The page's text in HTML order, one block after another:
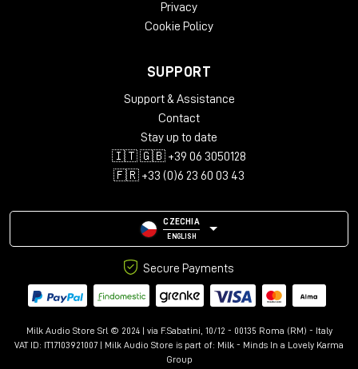
Privacy
Cookie Policy
SUPPORT
Support & Assistance
Contact
Stay up to date
🇮🇹 🇬🇧 +39 06 3050128
🇫🇷 +33 (0)6 23 60 03 43
CZECHIA
ENGLISH
Secure Payments
Milk Audio Store Srl © 2024 | via F.Sabatini, 10/12 - 00135 Roma (RM) - Italy
VAT ID: IT17103921007 | Milk Audio Store is part of: Milk - Minds In a Lovely Karma
Group